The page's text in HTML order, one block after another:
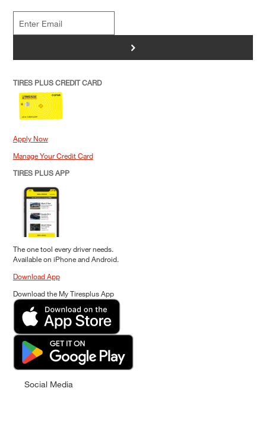
>
TIRES PLUS CREDIT CARD
Apply Now
Manage Your Credit Card
TIRES PLUS APP
The one tool every driver needs.
Available on iPhone and Android.
Download App
Download the My Tiresplus App
Social Media